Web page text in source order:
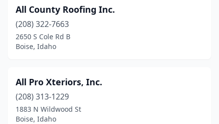
All County Roofing Inc.
(208) 322-7663
2650 S Cole Rd B
Boise, Idaho
All Pro Xteriors, Inc.
(208) 313-1229
1883 N Wildwood St
Boise, Idaho